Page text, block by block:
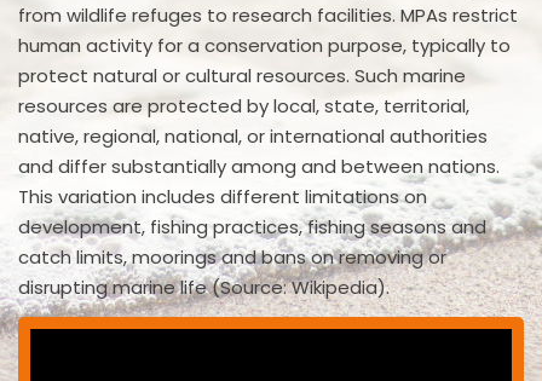
from wildlife refuges to research facilities. MPAs restrict
human activity for a conservation purpose, typically to
protect natural or cultural resources. Such marine
resources are protected by local, state, territorial,
native, regional, national, or international authorities
and differ substantially among and between nations.
This variation includes different limitations on
development, fishing practices, fishing seasons and
catch limits, moorings and bans on removing or
disrupting marine life (Source: Wikipedia).